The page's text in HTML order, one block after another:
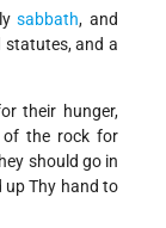
sabbath, and
and a
their hunger,
the rock for
should go in
up Thy hand to